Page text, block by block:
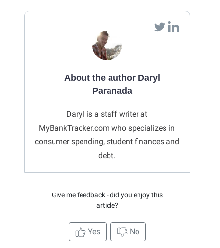
About the author Daryl
Paranada
Daryl is a staff writer at
MyBankTracker.com who specializes in
consumer spending, student finances and
debt.
Give me feedback - did you enjoy this
article?
Yes No